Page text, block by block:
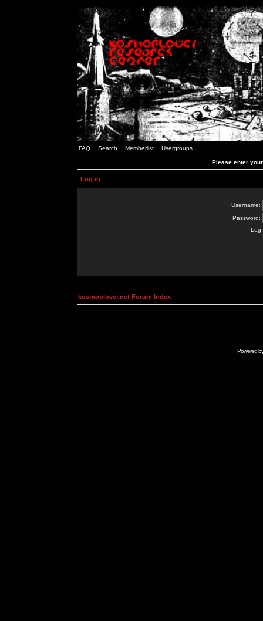
FAQ Search Memberlist Usergroups
Please enter
Log in
Username:
Password:
Log
kosmoplovci.net Forum Index
Powered